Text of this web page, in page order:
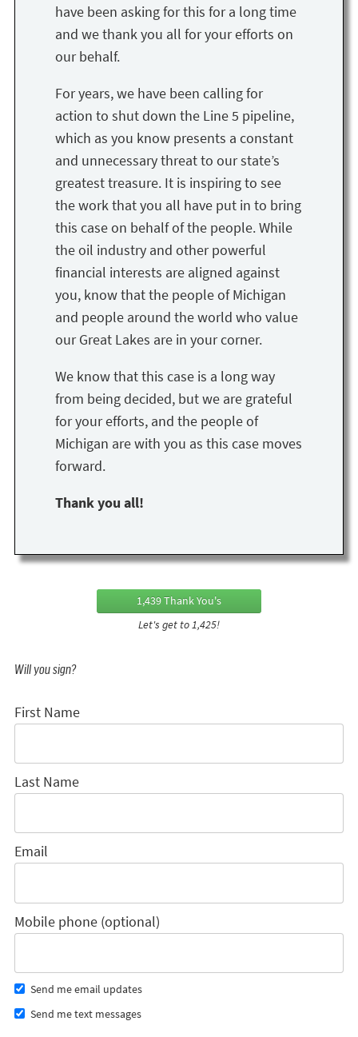
have been asking for this for a long time
and we thank you all for your efforts on
our behalf.
For years, we have been calling for
action to shut down the Line 5 pipeline,
which as you know presents a constant
and unnecessary threat to our state’s
greatest treasure. It is inspiring to see
the work that you all have put in to bring
this case on behalf of the people. While
the oil industry and other powerful
financial interests are aligned against
you, know that the people of Michigan
and people around the world who value
our Great Lakes are in your corner.
We know that this case is a long way
from being decided, but we are grateful
for your efforts, and the people of
Michigan are with you as this case moves
forward.
Thank you all!
1,439 Thank You's
Let's get to 1,425!
Will you sign?
First Name
Last Name
Email
Mobile phone (optional)
Send me email updates
Send me text messages